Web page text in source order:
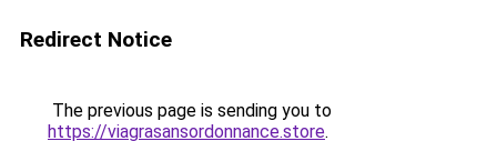
Redirect Notice
The previous page is sending you to
https://viagrasansordonnance.store.